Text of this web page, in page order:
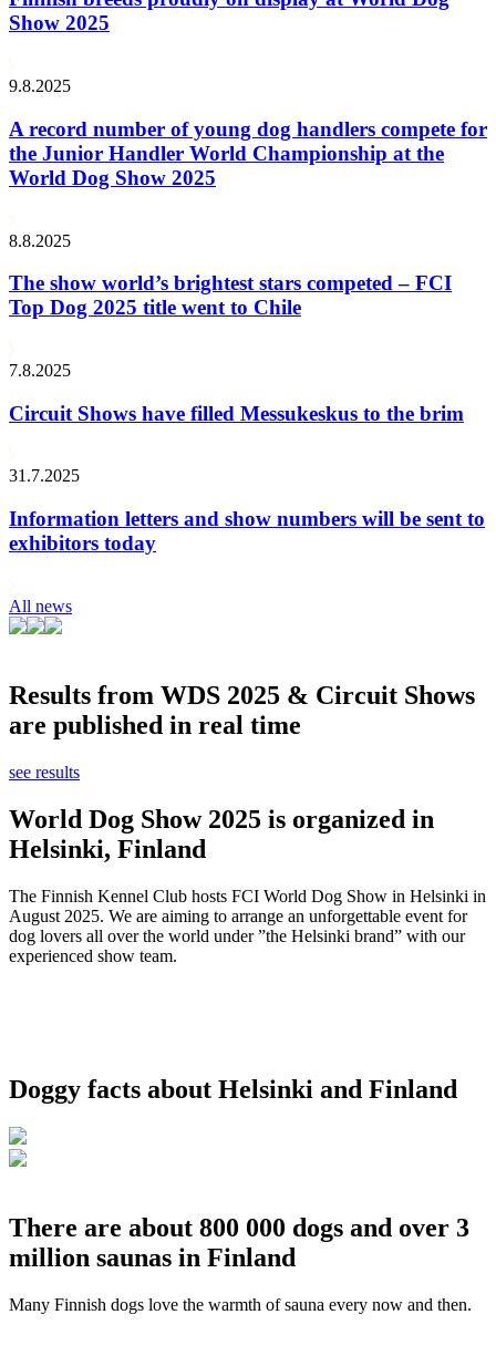
Show 2025
9.8.2025
A record number of young dog handlers compete for
the Junior Handler World Championship at the
World Dog Show 2025
8.8.2025
The show world’s brightest stars competed – FCI
Top Dog 2025 title went to Chile
7.8.2025
Circuit Shows have filled Messukeskus to the brim
31.7.2025
Information letters and show numbers will be sent to
exhibitors today
All news
Results from WDS 2025 & Circuit Shows
are published in real time
see results
World Dog Show 2025 is organized in
Helsinki, Finland
The Finnish Kennel Club hosts FCI World Dog Show in Helsinki in
August 2025. We are aiming to arrange an unforgettable event for
dog lovers all over the world under ”the Helsinki brand” with our
experienced show team.
Doggy facts about Helsinki and Finland
There are about 800 000 dogs and over 3
million saunas in Finland
Many Finnish dogs love the warmth of sauna every now and then.